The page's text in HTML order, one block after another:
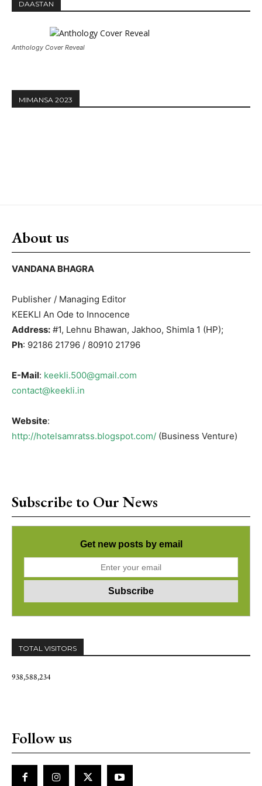
DAASTAN
Anthology Cover Reveal
MIMANSA 2023
About us
VANDANA BHAGRA
Publisher / Managing Editor
KEEKLI An Ode to Innocence
Address: #1, Lehnu Bhawan, Jakhoo, Shimla 1 (HP);
Ph: 92186 21796 / 80910 21796
E-Mail: keekli.500@gmail.com
contact@keekli.in
Website:
http://hotelsamratss.blogspot.com/ (Business Venture)
Subscribe to Our News
Get new posts by email
TOTAL VISITORS
938,588,234
Follow us